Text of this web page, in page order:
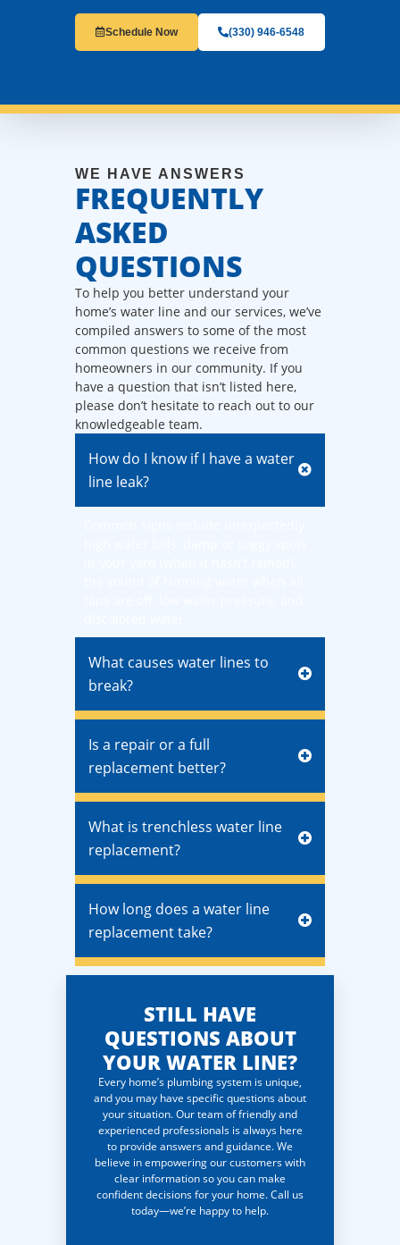
Schedule Now (330) 946-6548
WE HAVE ANSWERS
FREQUENTLY
ASKED
QUESTIONS
To help you better understand your
home’s water line and our services, we’ve
compiled answers to some of the most
common questions we receive from
homeowners in our community. If you
have a question that isn’t listed here,
please don’t hesitate to reach out to our
knowledgeable team.
How do I know if I have a water
line leak?
What causes water lines to
break?
Is a repair or a full
replacement better?
What is trenchless water line
replacement?
How long does a water line
replacement take?
STILL HAVE
QUESTIONS ABOUT
YOUR WATER LINE?
Every home’s plumbing system is unique,
and you may have specific questions about
your situation. Our team of friendly and
experienced professionals is always here
to provide answers and guidance. We
believe in empowering our customers with
clear information so you can make
confident decisions for your home. Call us
today—we’re happy to help.